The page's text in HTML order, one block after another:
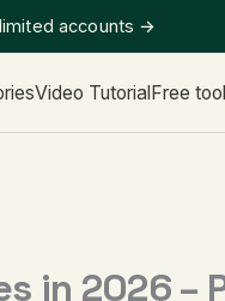
accounts →
Video TutorialFree
in 2026 –